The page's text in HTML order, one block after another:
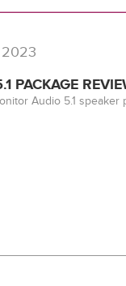
PACKAGE
Audio 5.1